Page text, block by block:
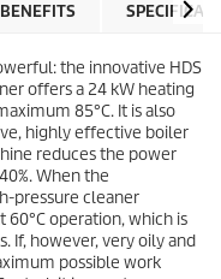
the innovative HDS
offers a 24 kW heating
85°C. It is also
highly effective boiler
reduces the power
When the
pressure cleaner
operation, which is
If, however, very oily and
possible work